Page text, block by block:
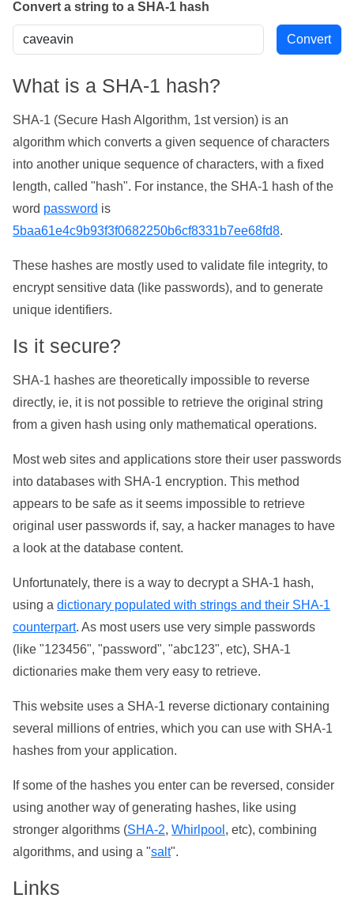
Convert a string to a SHA-1 hash
What is a SHA-1 hash?
SHA-1 (Secure Hash Algorithm, 1st version) is an
algorithm which converts a given sequence of characters
into another unique sequence of characters, with a fixed
length, called "hash". For instance, the SHA-1 hash of the
word password is
5baa61e4c9b93f3f0682250b6cf8331b7ee68fd8.
These hashes are mostly used to validate file integrity, to
encrypt sensitive data (like passwords), and to generate
unique identifiers.
Is it secure?
SHA-1 hashes are theoretically impossible to reverse
directly, ie, it is not possible to retrieve the original string
from a given hash using only mathematical operations.
Most web sites and applications store their user passwords
into databases with SHA-1 encryption. This method
appears to be safe as it seems impossible to retrieve
original user passwords if, say, a hacker manages to have
a look at the database content.
Unfortunately, there is a way to decrypt a SHA-1 hash,
using a dictionary populated with strings and their SHA-1
counterpart. As most users use very simple passwords
(like "123456", "password", "abc123", etc), SHA-1
dictionaries make them very easy to retrieve.
This website uses a SHA-1 reverse dictionary containing
several millions of entries, which you can use with SHA-1
hashes from your application.
If some of the hashes you enter can be reversed, consider
using another way of generating hashes, like using
stronger algorithms (SHA-2, Whirlpool , etc), combining
algorithms, and using a "salt".
Links